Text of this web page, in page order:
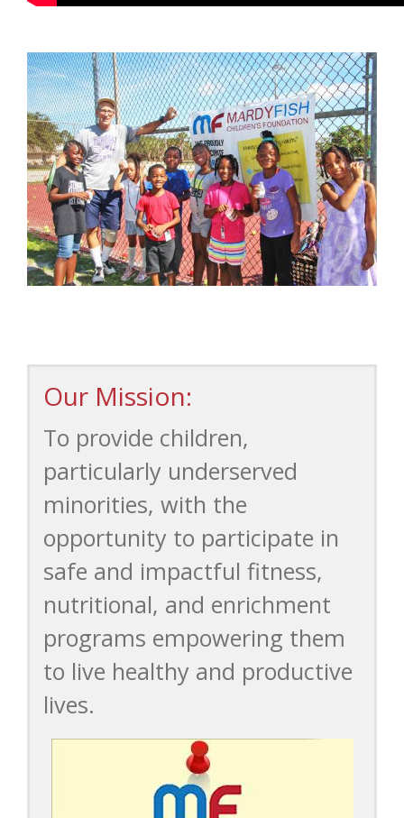
Our Mission:
To provide children,
particularly underserved
minorities, with the
opportunity to participate in
safe and impactful fitness,
nutritional, and enrichment
programs empowering them
to live healthy and productive
lives.